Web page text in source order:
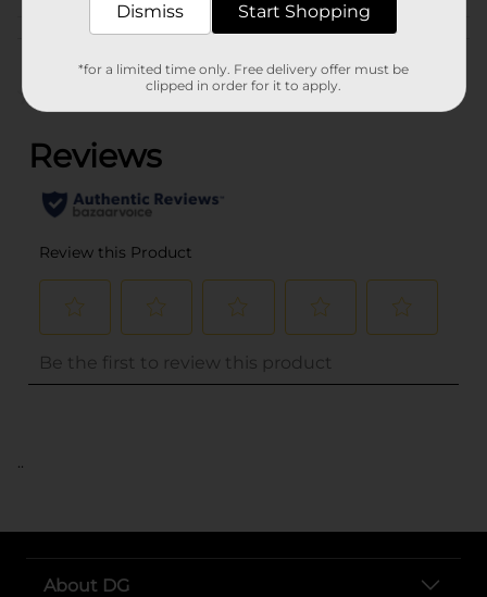
Customer reviews
(0)
..
About DG
Dismiss Start Shopping
*for a limited time only. Free delivery offer must be
clipped in order for it to apply.